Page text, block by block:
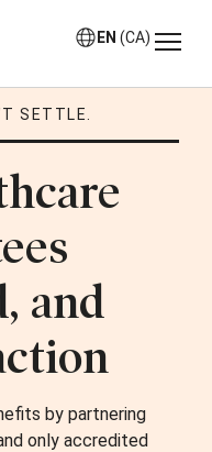
EN (CA)
SETTLE.
and
by partnering
only accredited